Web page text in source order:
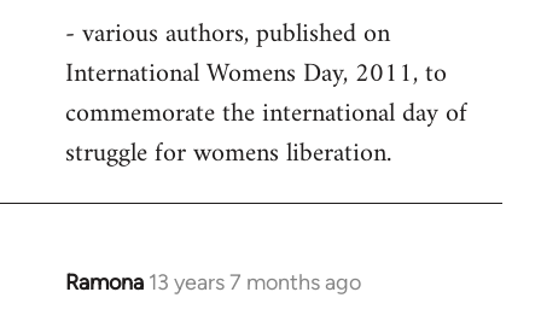
libcom.org
- various authors, published on
International Womens Day, 2011, to
commemorate the international day of
struggle for womens liberation.
Ramona 13 years 7 months ago
In